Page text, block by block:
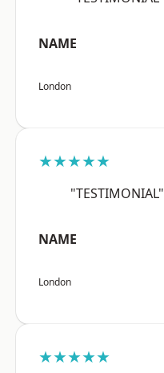
NAME
London
★★★★★
"TESTIMONIAL"
NAME
London
★★★★★